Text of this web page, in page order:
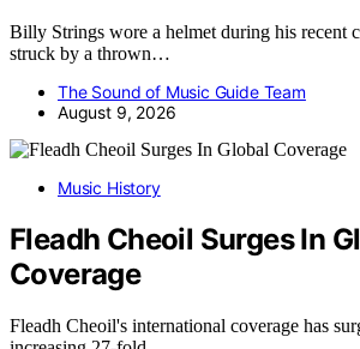
Billy Strings wore a helmet during his recent
struck by a thrown…
The Sound of Music Guide Team
August 9, 2026
Music History
Fleadh Cheoil Surges In
Coverage
Fleadh Cheoil's international coverage has